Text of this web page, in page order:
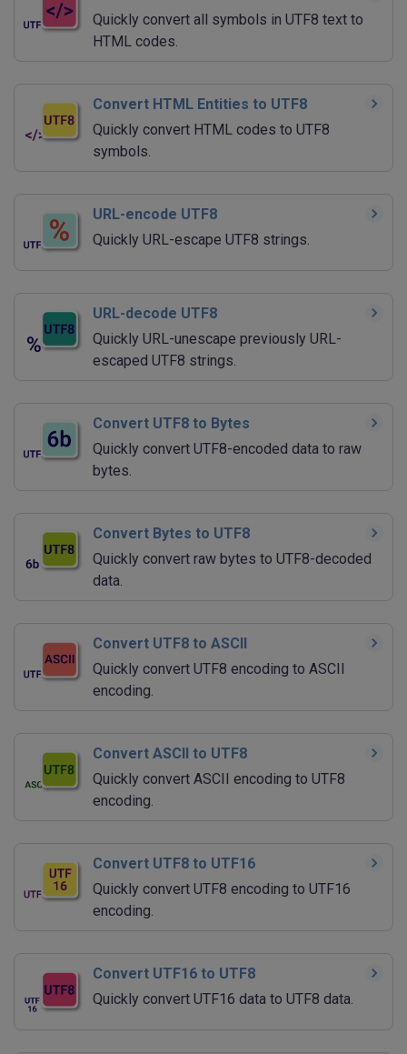
Quickly convert all symbols in UTF8 text to
HTML codes.
Convert HTML Entities to UTF8
Quickly convert HTML codes to UTF8
symbols.
URL-encode UTF8
Quickly URL-escape UTF8 strings.
URL-decode UTF8
Quickly URL-unescape previously URL-
escaped UTF8 strings.
Convert UTF8 to Bytes
Quickly convert UTF8-encoded data to raw
bytes.
Convert Bytes to UTF8
Quickly convert raw bytes to UTF8-decoded
data.
Convert UTF8 to ASCII
Quickly convert UTF8 encoding to ASCII
encoding.
Convert ASCII to UTF8
Quickly convert ASCII encoding to UTF8
encoding.
Convert UTF8 to UTF16
Quickly convert UTF8 encoding to UTF16
encoding.
Convert UTF16 to UTF8
Quickly convert UTF16 data to UTF8 data.